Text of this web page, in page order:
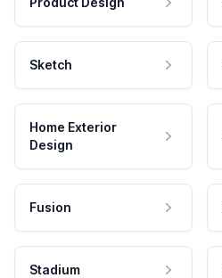
Sketch
Home Exterior
Design
Fusion
Stadium